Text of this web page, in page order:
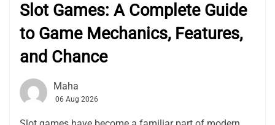
Slot Games: A Complete Guide
to Game Mechanics, Features,
and Chance
Maha
06 Aug 2026